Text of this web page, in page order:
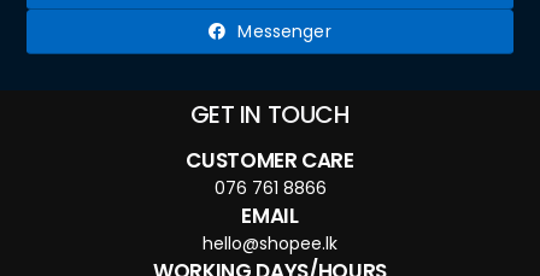
Messenger
GET IN TOUCH
CUSTOMER CARE
076 761 8866
EMAIL
hello@shopee.lk